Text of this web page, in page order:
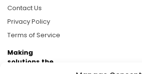
Contact Us
Privacy Policy
Terms of Service
Making
solutions the